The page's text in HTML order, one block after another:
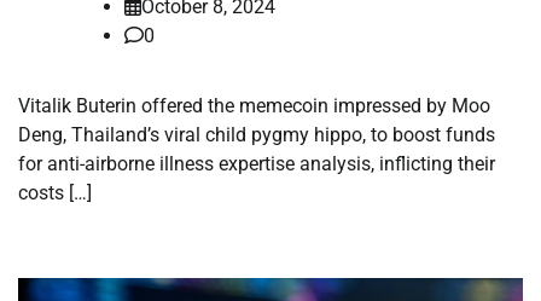
October 8, 2024
0
Vitalik Buterin offered the memecoin impressed by Moo
Deng, Thailand’s viral child pygmy hippo, to boost funds
for anti-airborne illness expertise analysis, inflicting their
costs […]